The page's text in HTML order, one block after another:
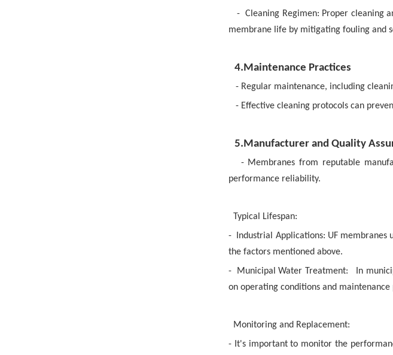
- Cleaning Regimen: Proper cleaning
membrane life by mitigating fouling and
4.Maintenance Practices
- Regular maintenance, including
- Effective cleaning protocols can
5.Manufacturer and Quality
- Membranes from reputable
performance reliability.
Typical Lifespan:
-
Industrial Applications: UF membranes
the factors mentioned above.
-
Municipal Water Treatment:
In
on operating conditions and maintenance
Monitoring and Replacement:
- It's important to monitor the